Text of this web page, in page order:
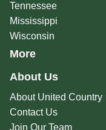
Tennessee
Mississippi
Wisconsin
More
About Us
About United Country
Contact Us
Join Our Team